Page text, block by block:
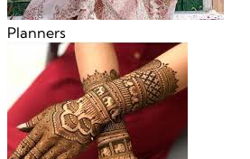
Planners